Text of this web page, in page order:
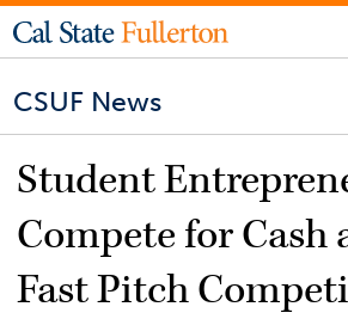
CSUF News
Student
Compete for Cash
Fast Pitch